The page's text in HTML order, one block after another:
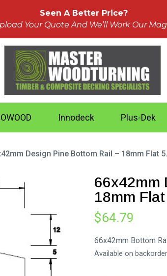
Seen A Better Price?
Your Quote And We’ll Work Our
Innodeck Plus-Dek
Design Pine Bottom Rail – 18mm Flat
66x42mm
18mm
$64.79
66x42mm Bottom
Available on backorder